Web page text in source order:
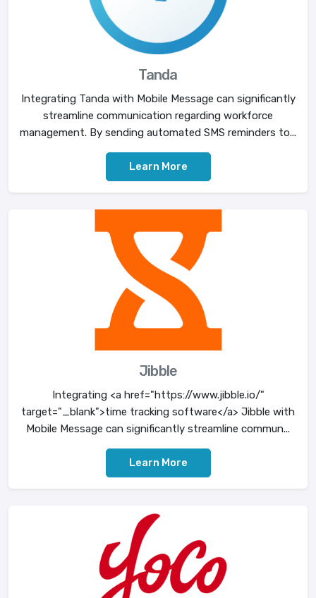
Tanda
Integrating Tanda with Mobile Message can significantly
streamline communication regarding workforce
management. By sending automated SMS reminders to...
Learn More
Jibble
Integrating <a href="https://www.jibble.io/"
target="_blank">time tracking software</a> Jibble with
Mobile Message can significantly streamline commun...
Learn More